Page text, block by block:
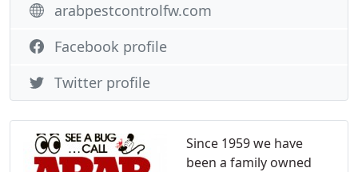
Since 1959 we have
been a family owned
arabpestcontrolfw.com
Facebook profile
Twitter profile